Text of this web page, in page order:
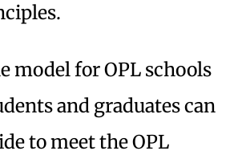
model for OPL schools
and graduates can
to meet the OPL